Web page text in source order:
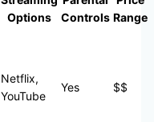
Options
Controls Range
Netflix,
YouTube
Yes $$